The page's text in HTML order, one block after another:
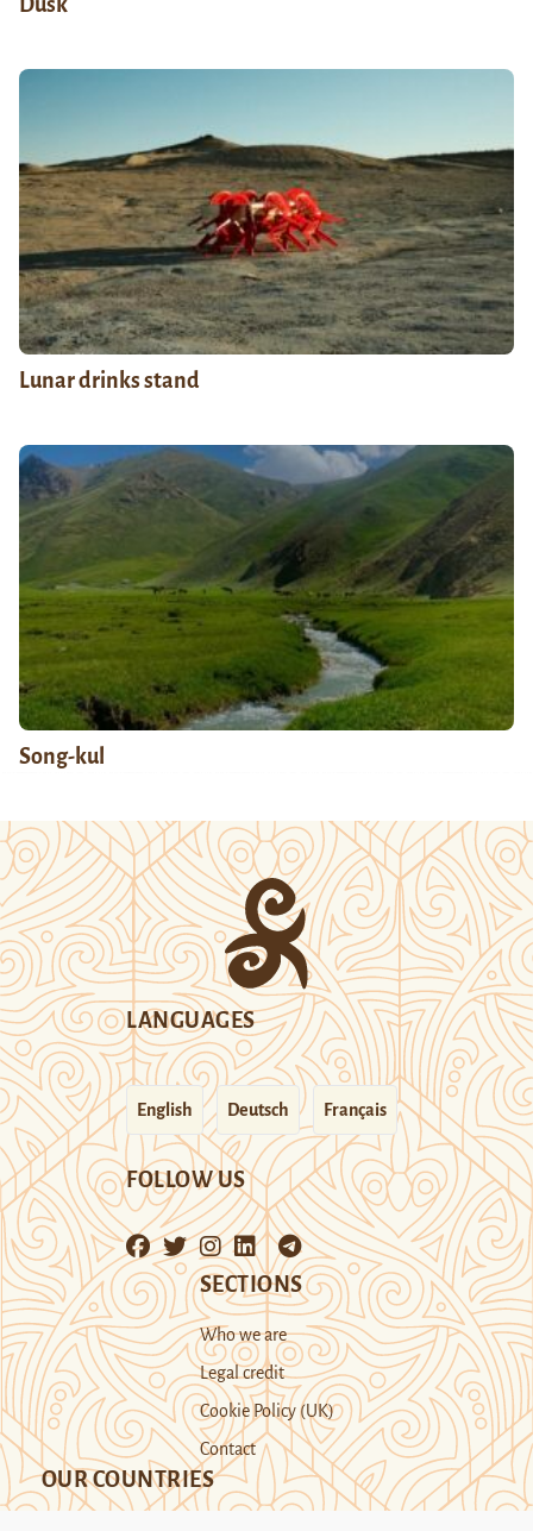
Lunar drinks stand
Song-kul
LANGUAGES
English Deutsch Français
FOLLOW US
SECTIONS
Who we are
Legal credit
Cookie Policy (UK)
Contact
OUR COUNTRIES